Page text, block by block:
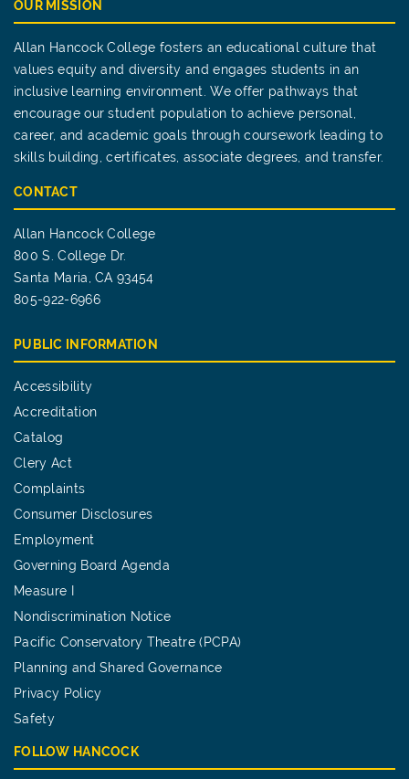
OUR MISSION
Allan Hancock College fosters an educational culture that
values equity and diversity and engages students in an
inclusive learning environment. We offer pathways that
encourage our student population to achieve personal,
career, and academic goals through coursework leading to
skills building, certificates, associate degrees, and transfer.
CONTACT
Allan Hancock College
800 S. College Dr.
Santa Maria, CA 93454
805-922-6966
PUBLIC INFORMATION
Accessibility
Accreditation
Catalog
Clery Act
Complaints
Consumer Disclosures
Employment
Governing Board Agenda
Measure I
Nondiscrimination Notice
Pacific Conservatory Theatre (PCPA)
Planning and Shared Governance
Privacy Policy
Safety
FOLLOW HANCOCK